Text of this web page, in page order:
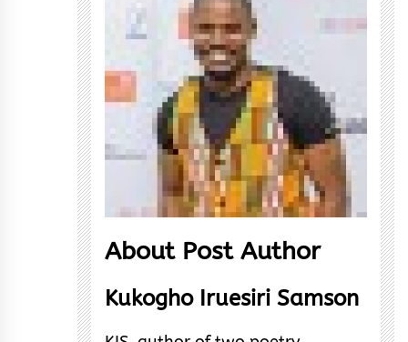
About Post Author
Kukogho Iruesiri Samson